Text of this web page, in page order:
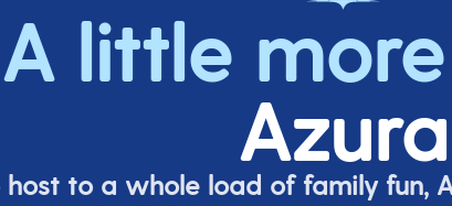
A little
Azura
host to a whole load of family fun,